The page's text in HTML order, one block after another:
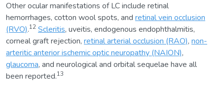
Other ocular manifestations of LC include retinal
hemorrhages, cotton wool spots, and retinal vein occlusion
(RVO).12 Scleritis, uveitis, endogenous endophthalmitis,
corneal graft rejection, retinal arterial occlusion (RAO), non-
arteritic anterior ischemic optic neuropathy (NAION),
glaucoma, and neurological and orbital sequelae have all
been reported.13